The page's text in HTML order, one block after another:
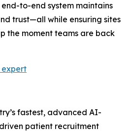
to-end system maintains
trust—all while ensuring sites
the moment teams are back
expert
fastest, advanced AI-
patient recruitment